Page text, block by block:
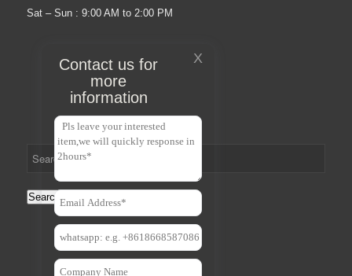
Contact us for
more
information
X
Sat – Sun : 9:00 AM to 2:00 PM
Search